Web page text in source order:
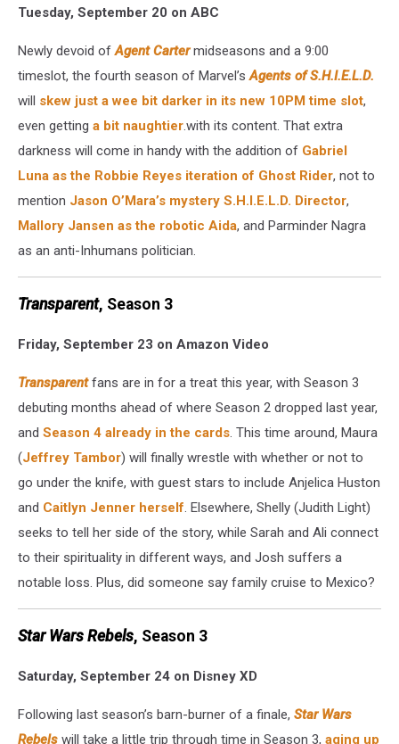
Agents
SHIELD
Tuesday, September 20 on ABC
Newly devoid ofAgent Cartermidseasons and a 9:00
timeslot, the fourth season of Marvel’sAgents of S.H.I.E.L.D.
will skew just a wee bit darker in its new 10PM time slot,
even getting a bit naughtier.with its content. That extra
darkness will come in handy with the addition of Gabriel
Luna as the Robbie Reyes iteration of Ghost Rider, not to
mention Jason O’Mara’s mystery S.H.I.E.L.D. Director,
Mallory Jansen as the robotic Aida, and Parminder Nagra
as an anti-Inhumans politician.
Transparent, Season 3
Friday, September 23 on Amazon Video
Transparentfans are in for a treat this year, with Season 3
debuting months ahead of where Season 2 dropped last year,
and Season 4 already in the cards. This time around, Maura
(Jeffrey Tambor) will finally wrestle with whether or not to
go under the knife, with guest stars to include Anjelica Huston
and Caitlyn Jenner herself. Elsewhere, Shelly (Judith Light)
seeks to tell her side of the story, while Sarah and Ali connect
to their spirituality in different ways, and Josh suffers a
notable loss. Plus, did someone say family cruise to Mexico?
Star Wars Rebels, Season 3
Saturday, September 24 on Disney XD
Following last season’s barn-burner of a finale, Star Wars
Rebels will take a little trip through time in Season 3, aging up